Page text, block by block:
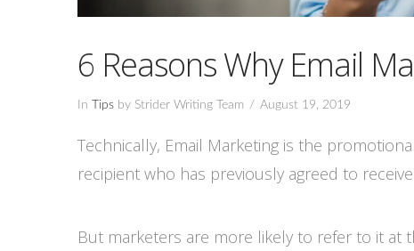
6 Reasons Why Email
In Tips by Strider Writing Team August 19, 2019
Technically, Email Marketing is the
recipient who has previously agreed to
But marketers are more likely to refer to it at